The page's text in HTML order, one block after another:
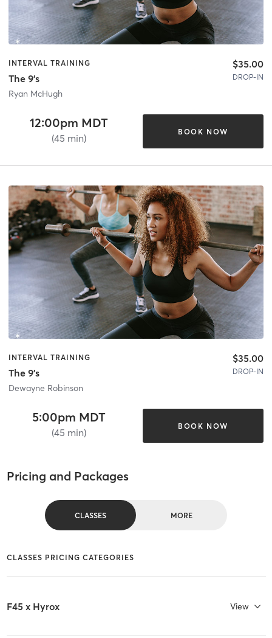
INTERVAL TRAINING
The 9's
Ryan McHugh
$35.00
DROP-IN
12:00pm MDT
(45 min)
BOOK NOW
INTERVAL TRAINING
The 9's
Dewayne Robinson
$35.00
DROP-IN
5:00pm MDT
(45 min)
BOOK NOW
Pricing and Packages
CLASSES MORE
CLASSES PRICING CATEGORIES
F45 x Hyrox View